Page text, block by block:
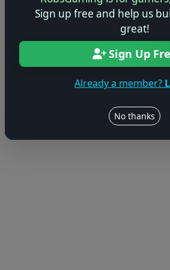
Sign up free and help us
great!
Sign Up
Already a member?
No thanks
© 2004–2026 RobsGaming.com ·